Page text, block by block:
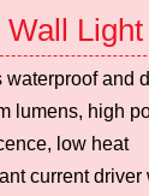
Wall Light
waterproof and
lumens, high
low heat
current